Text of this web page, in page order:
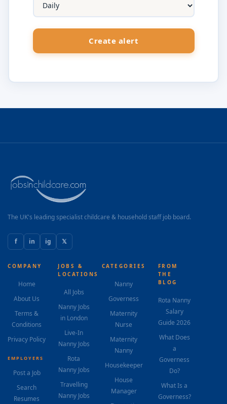
The UK's leading specialist childcare & household staff job board.
f in ig 𝕏
COMPANY
Home
About Us
Terms &
Conditions
Privacy Policy
EMPLOYERS
Post a Job
Search
Resumes
JOBS &
LOCATIONS
All Jobs
Nanny Jobs
in London
Live-In
Nanny Jobs
Rota
Nanny Jobs
Travelling
Nanny Jobs
CATEGORIES
Nanny
Governess
Maternity
Nurse
Maternity
Nanny
Housekeeper
House
Manager
FROM
THE
BLOG
Rota Nanny
Salary
Guide 2026
What Does
a
Governess
Do?
What Is a
Governess?